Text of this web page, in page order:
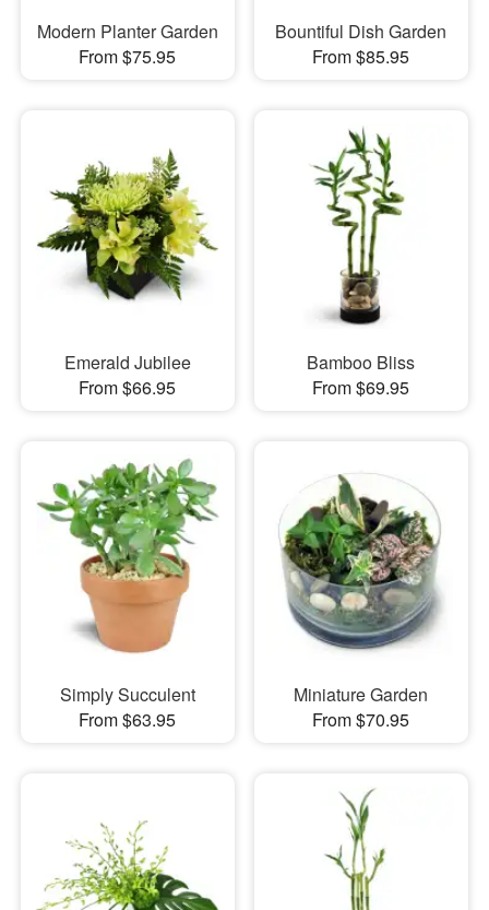
Modern Planter Garden
From $75.95
Bountiful Dish Garden
From $85.95
Emerald Jubilee
From $66.95
Bamboo Bliss
From $69.95
Simply Succulent
From $63.95
Miniature Garden
From $70.95